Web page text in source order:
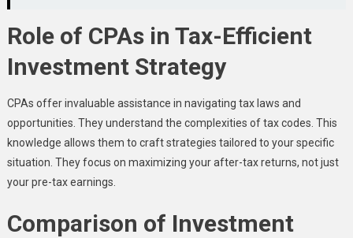
Role of CPAs in Tax-Efficient
Investment Strategy
CPAs offer invaluable assistance in navigating tax laws and
opportunities. They understand the complexities of tax codes. This
knowledge allows them to craft strategies tailored to your specific
situation. They focus on maximizing your after-tax returns, not just
your pre-tax earnings.
Comparison of Investment